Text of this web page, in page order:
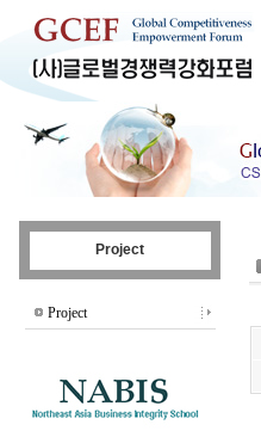
Project
Project